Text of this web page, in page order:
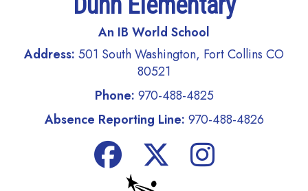
An IB World School
Address: 501 South Washington, Fort Collins CO
80521
Phone: 970-488-4825
Absence Reporting Line: 970-488-4826